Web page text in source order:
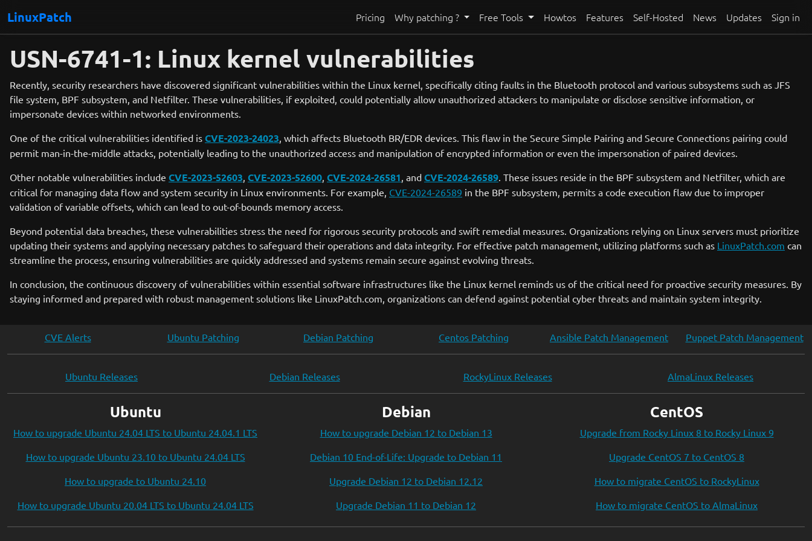
LinuxPatch Pricing Why patching ? Free Tools Howtos Features Self-Hosted News Updates Sign in
USN-6741-1: Linux kernel vulnerabilities
Recently, security researchers have discovered significant vulnerabilities within the Linux kernel, specifically citing faults in the Bluetooth protocol and various subsystems such as JFS
file system, BPF subsystem, and Netfilter. These vulnerabilities, if exploited, could potentially allow unauthorized attackers to manipulate or disclose sensitive information, or
impersonate devices within networked environments.
One of the critical vulnerabilities identified is CVE-2023-24023, which affects Bluetooth BR/EDR devices. This flaw in the Secure Simple Pairing and Secure Connections pairing could
permit man-in-the-middle attacks, potentially leading to the unauthorized access and manipulation of encrypted information or even the impersonation of paired devices.
Other notable vulnerabilities include CVE-2023-52603, CVE-2023-52600, CVE-2024-26581, and CVE-2024-26589. These issues reside in the BPF subsystem and Netfilter, which are
critical for managing data flow and system security in Linux environments. For example, CVE-2024-26589 in the BPF subsystem, permits a code execution flaw due to improper
validation of variable offsets, which can lead to out-of-bounds memory access.
Beyond potential data breaches, these vulnerabilities stress the need for rigorous security protocols and swift remedial measures. Organizations relying on Linux servers must prioritize
updating their systems and applying necessary patches to safeguard their operations and data integrity. For effective patch management, utilizing platforms such as LinuxPatch.com can
streamline the process, ensuring vulnerabilities are quickly addressed and systems remain secure against evolving threats.
In conclusion, the continuous discovery of vulnerabilities within essential software infrastructures like the Linux kernel reminds us of the critical need for proactive security measures. By
staying informed and prepared with robust management solutions like LinuxPatch.com, organizations can defend against potential cyber threats and maintain system integrity.
CVE Alerts Ubuntu Patching Debian Patching Centos Patching Ansible Patch Management Puppet Patch Management
Ubuntu Releases Debian Releases RockyLinux Releases AlmaLinux Releases
Ubuntu
How to upgrade Ubuntu 24.04 LTS to Ubuntu 24.04.1 LTS
How to upgrade Ubuntu 23.10 to Ubuntu 24.04 LTS
How to upgrade to Ubuntu 24.10
How to upgrade Ubuntu 20.04 LTS to Ubuntu 24.04 LTS
Debian
How to upgrade Debian 12 to Debian 13
Debian 10 End-of-Life: Upgrade to Debian 11
Upgrade Debian 12 to Debian 12.12
Upgrade Debian 11 to Debian 12
CentOS
Upgrade from Rocky Linux 8 to Rocky Linux 9
Upgrade CentOS 7 to CentOS 8
How to migrate CentOS to RockyLinux
How to migrate CentOS to AlmaLinux